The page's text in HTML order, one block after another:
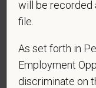
* Last Name
will be recorded
file.
As set forth in
Employment
discriminate on